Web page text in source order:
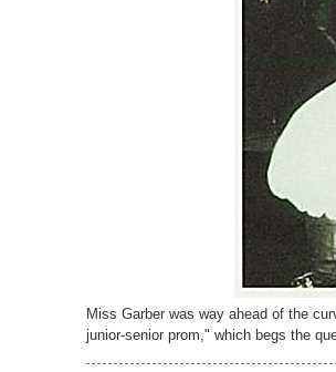
Miss Garber was way ahead of the
junior-senior prom," which begs the